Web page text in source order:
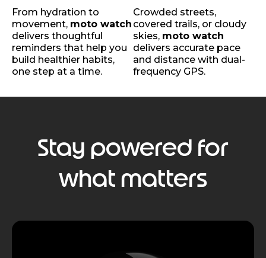
From hydration to
movement, moto watch
delivers thoughtful
reminders that help you
build healthier habits,
one step at a time.
Crowded streets,
covered trails, or cloudy
skies, moto watch
delivers accurate pace
and distance with dual-
frequency GPS.
Stay powered for
what matters